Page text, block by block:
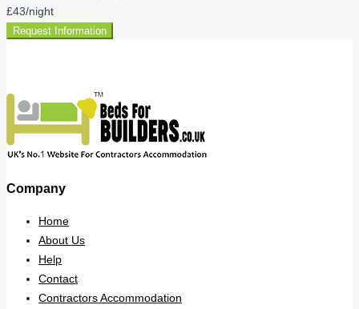
£43/night
Request Information
Company
Home
About Us
Help
Contact
Contractors Accommodation